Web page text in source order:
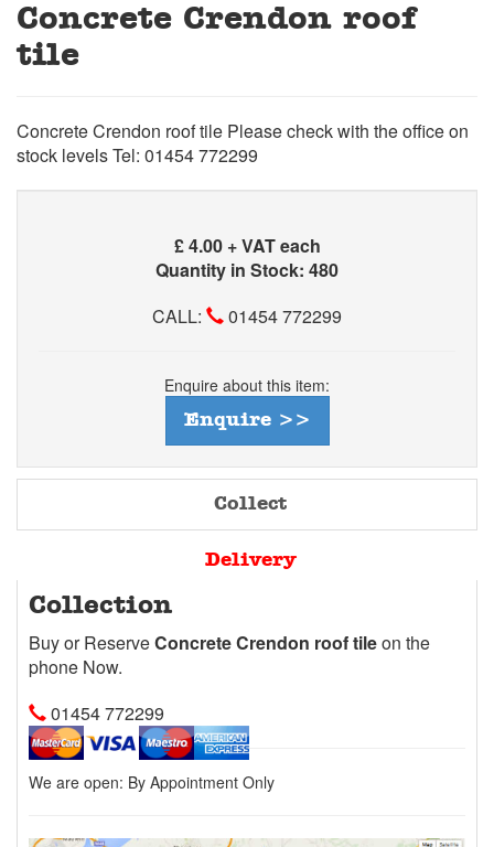
Concrete Crendon roof
tile
Concrete Crendon roof tile Please check with the office on
stock levels Tel: 01454 772299
£4.00 + VAT each
Quantity in Stock: 480
CALL:
01454 772299
Enquire about this item:
Enquire >>
Collect
Delivery
Collection
Buy or ReserveConcrete Crendon roof tileon the
phone Now.
01454 772299
We are open: By Appointment Only